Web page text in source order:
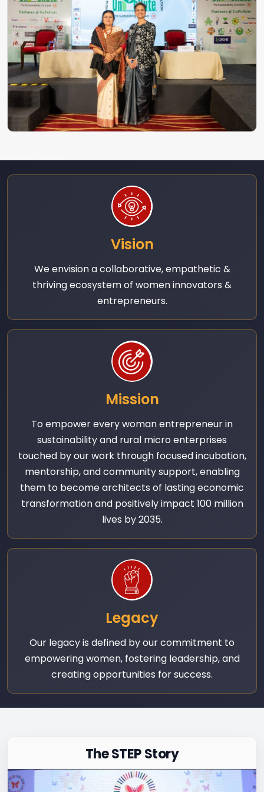
Vision
We envision a collaborative, empathetic &
thriving ecosystem of women innovators &
entrepreneurs.
Mission
To empower every woman entrepreneur in
sustainability and rural micro enterprises
touched by our work through focused incubation,
mentorship, and community support, enabling
them to become architects of lasting economic
transformation and positively impact 100 million
lives by 2035.
Legacy
Our legacy is defined by our commitment to
empowering women, fostering leadership, and
creating opportunities for success.
The STEP Story